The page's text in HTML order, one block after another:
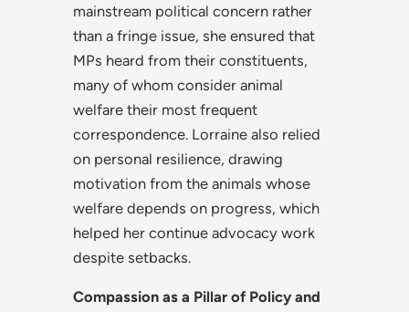
mainstream political concern rather
than a fringe issue, she ensured that
MPs heard from their constituents,
many of whom consider animal
welfare their most frequent
correspondence. Lorraine also relied
on personal resilience, drawing
motivation from the animals whose
welfare depends on progress, which
helped her continue advocacy work
despite setbacks.
Compassion as a Pillar of Policy and